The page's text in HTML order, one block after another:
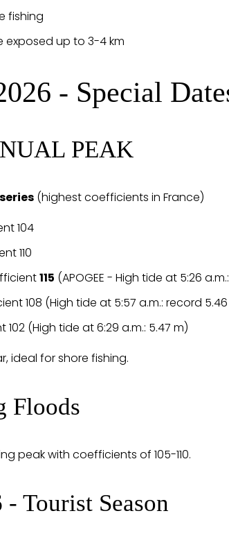
fishing
exposed up to 3-4 km
- Special
PEAK
(highest coefficients in France)
104
110
115 (APOGEE - High tide at 5:26
108 (High tide at 5:57 a.m.: record
102 (High tide at 6:29 a.m.: 5.47 m)
ideal for shore fishing.
Floods
peak with coefficients of 105-110.
Tourist Season